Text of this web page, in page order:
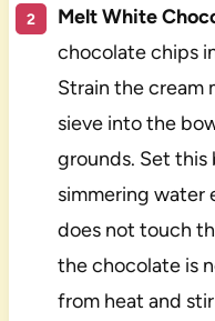
Melt White
chocolate chips
Strain the cream
sieve into the
grounds. Set this
simmering water
does not touch
the chocolate is
from heat and